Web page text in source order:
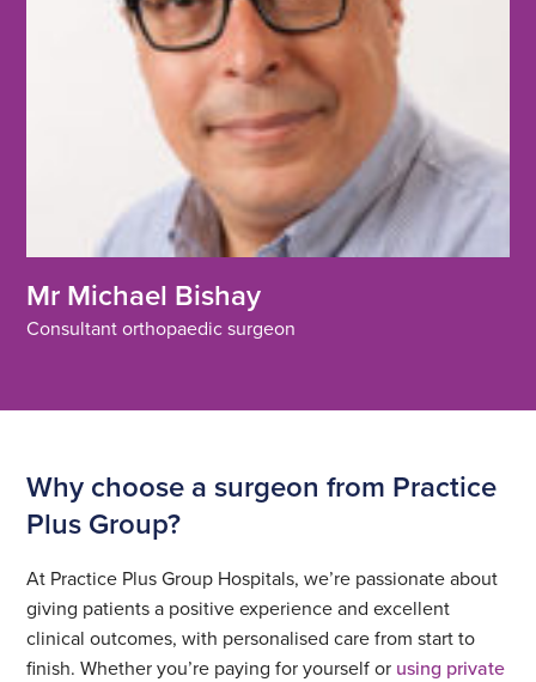
Mr Michael Bishay
Consultant orthopaedic surgeon
Why choose a surgeon from Practice
Plus Group?
At Practice Plus Group Hospitals, we’re passionate about
giving patients a positive experience and excellent
clinical outcomes, with personalised care from start to
finish. Whether you’re paying for yourself or using private